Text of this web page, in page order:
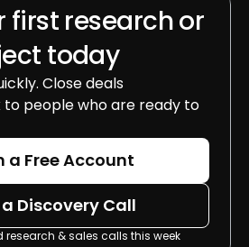
first research or
today
Close deals
to people who are ready to
a Free Account
Discovery Call
research & sales calls this week